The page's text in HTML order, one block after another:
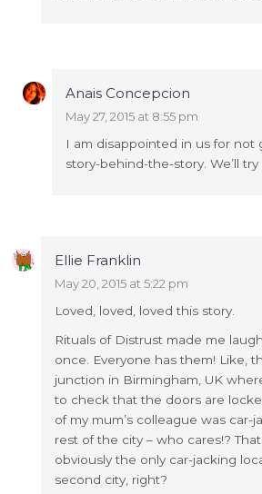
Anais Concepcion
May 27, 2015 at 8:55 pm
I am disappointed in us for not
story-behind-the-story. We’ll
Ellie Franklin
May 20, 2015 at 5:22 pm
Loved, loved, loved this story.
Rituals of Distrust made me
once. Everyone has them! Like,
junction in Birmingham, UK
to check that the doors are
of my mum’s colleague was car-
rest of the city – who cares!?
obviously the only car-jacking
second city, right?